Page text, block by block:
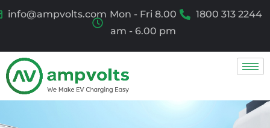
info@ampvolts.com Mon - Fri 8.00
am - 6.00 pm
1800 313 2244